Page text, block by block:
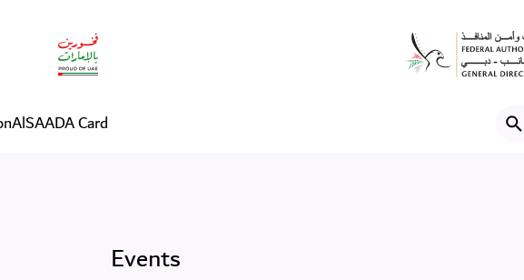
AlSAADA Card
Events